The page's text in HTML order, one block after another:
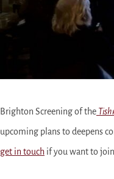
Brighton Screening of the
upcoming plans to deepens
get in touch if you want to